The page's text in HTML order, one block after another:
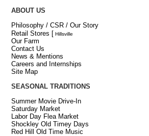
ABOUT US
Philosophy / CSR / Our Story
Retail Stores [ Hillsville
Our Farm
Contact Us
News & Mentions
Careers and Internships
Site Map
SEASONAL TRADITIONS
Summer Movie Drive-In
Saturday Market
Labor Day Flea Market
Shockley Old Timey Days
Red Hill Old Time Music